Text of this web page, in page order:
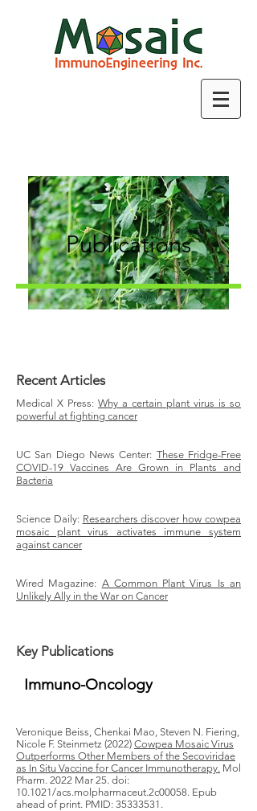
Publications
Recent Articles
Medical X Press: Why a certain plant virus is so
powerful at fighting cancer
UC San Diego News Center: These Fridge-Free
COVID-19 Vaccines Are Grown in Plants and
Bacteria
Science Daily: Researchers discover how cowpea
mosaic plant virus activates immune system
against cancer
Wired Magazine: A Common Plant Virus Is an
Unlikely Ally in the War on Cancer
Key Publications
Immuno-Oncology
Veronique Beiss, Chenkai Mao, Steven N. Fiering,
Nicole F. Steinmetz (2022) Cowpea Mosaic Virus
Outperforms Other Members of the Secoviridae
as In Situ Vaccine for Cancer Immunotherapy. Mol
Pharm. 2022 Mar 25. doi:
10.1021/acs.molpharmaceut.2c00058. Epub
ahead of print. PMID: 35333531 .